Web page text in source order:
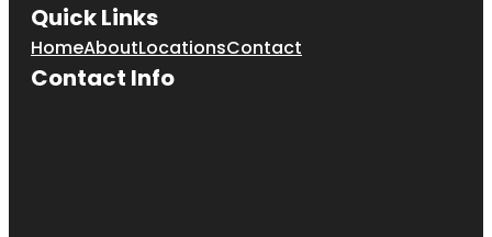
Quick Links
HomeAboutLocationsContact
Contact Info